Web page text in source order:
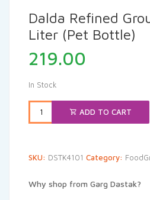
Dalda Refined
Liter (Pet Bottle)
219.00
In Stock
ADD TO CART
SKU: DSTK4101 Category:
Why shop from Garg Dastak?